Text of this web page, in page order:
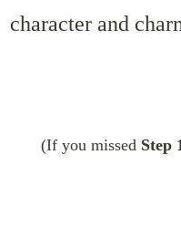
character and
(If you missed Step